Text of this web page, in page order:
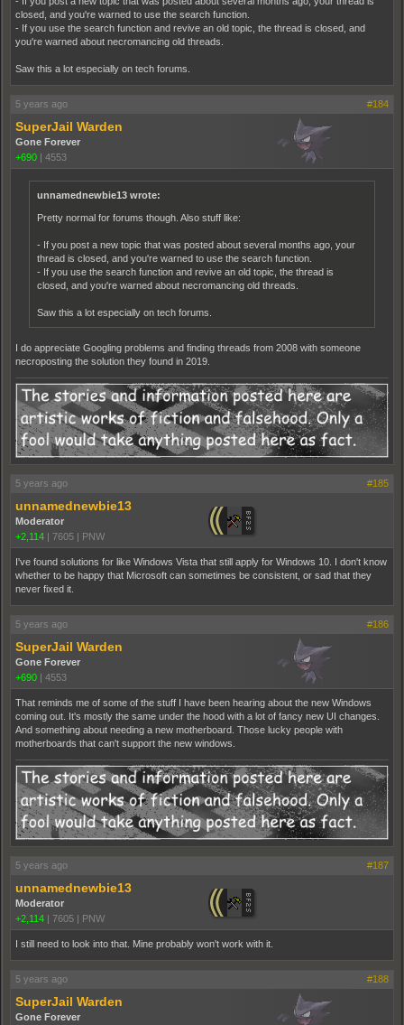
closed, and you're warned to use the search function.
- If you use the search function and revive an old topic, the thread is closed, and
you're warned about necromancing old threads.
Saw this a lot especially on tech forums.
5 years ago #184
SuperJail Warden
Gone Forever
+690 | 4553
unnamednewbie13 wrote:
Pretty normal for forums though. Also stuff like:
- If you post a new topic that was posted about several months ago, your
thread is closed, and you're warned to use the search function.
- If you use the search function and revive an old topic, the thread is
closed, and you're warned about necromancing old threads.
Saw this a lot especially on tech forums.
I do appreciate Googling problems and finding threads from 2008 with someone
necroposting the solution they found in 2019.
5 years ago #185
unnamednewbie13
Moderator
+2,114 | 7605 | PNW
I've found solutions for like Windows Vista that still apply for Windows 10. I don't know
whether to be happy that Microsoft can sometimes be consistent, or sad that they
never fixed it.
5 years ago #186
SuperJail Warden
Gone Forever
+690 | 4553
That reminds me of some of the stuff I have been hearing about the new Windows
coming out. It's mostly the same under the hood with a lot of fancy new UI changes.
And something about needing a new motherboard. Those lucky people with
motherboards that can't support the new windows.
5 years ago #187
unnamednewbie13
Moderator
+2,114 | 7605 | PNW
I still need to look into that. Mine probably won't work with it.
5 years ago #188
SuperJail Warden
Gone Forever